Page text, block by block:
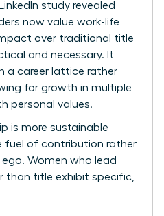
study revealed
now value work-life
over traditional title
and necessary. It
a career lattice rather
for growth in multiple
personal values.
is more sustainable
fuel of contribution rather
Women who lead
than title exhibit specific,